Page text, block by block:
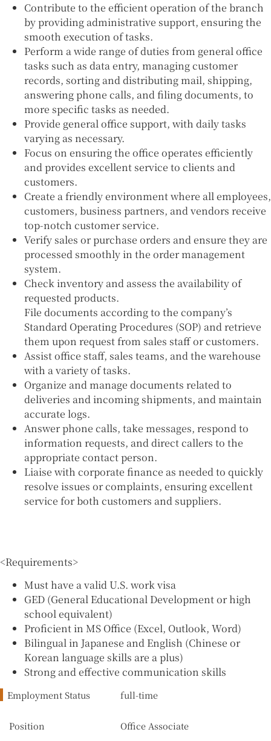
Contribute to the efficient operation of the branch
by providing administrative support, ensuring the
smooth execution of tasks.
Perform a wide range of duties from general office
tasks such as data entry, managing customer
records, sorting and distributing mail, shipping,
answering phone calls, and filing documents, to
more specific tasks as needed.
Provide general office support, with daily tasks
varying as necessary.
Focus on ensuring the office operates efficiently
and provides excellent service to clients and
customers.
Create a friendly environment where all employees,
customers, business partners, and vendors receive
top-notch customer service.
Verify sales or purchase orders and ensure they are
processed smoothly in the order management
system.
Check inventory and assess the availability of
requested products.
File documents according to the company’s
Standard Operating Procedures (SOP) and retrieve
them upon request from sales staff or customers.
Assist office staff, sales teams, and the warehouse
with a variety of tasks.
Organize and manage documents related to
deliveries and incoming shipments, and maintain
accurate logs.
Answer phone calls, take messages, respond to
information requests, and direct callers to the
appropriate contact person.
Liaise with corporate finance as needed to quickly
resolve issues or complaints, ensuring excellent
service for both customers and suppliers.
<Requirements>
Must have a valid U.S. work visa
GED (General Educational Development or high
school equivalent)
Proficient in MS Office (Excel, Outlook, Word)
Bilingual in Japanese and English (Chinese or
Korean language skills are a plus)
Strong and effective communication skills
Employment Status full-time
Position Office Associate